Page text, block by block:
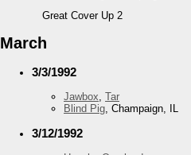
Great Cover Up 2
March
3/3/1992
Jawbox, Tar
Blind Pig, Champaign, IL
3/12/1992